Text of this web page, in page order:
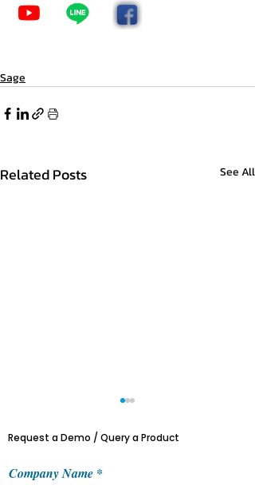
Sage
Related Posts See All
Request a Demo / Query a Product
Company Name